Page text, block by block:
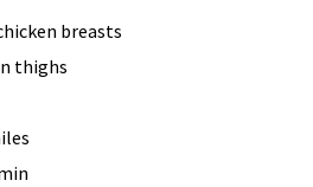
breasts
thighs